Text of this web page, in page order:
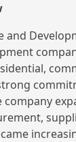
and
company